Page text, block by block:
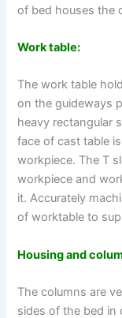
of bed houses the
Work table:
The work table
on the guideways
heavy rectangular
face of cast table
workpiece. The T
workpiece and
it. Accurately
of worktable to
Housing and
The columns are
sides of the bed in